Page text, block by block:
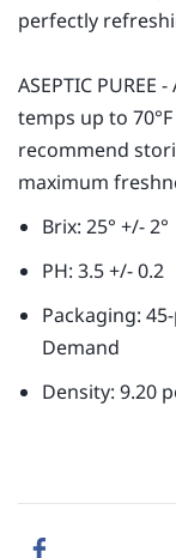
perfectly
ASEPTIC
temps up to
recommend
maximum
Brix: 25° +/- 2°
PH: 3.5 +/- 0.2
Packaging:
Demand
Density: 9.20